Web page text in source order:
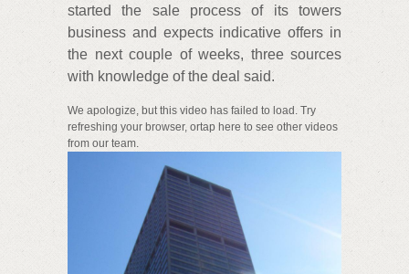
started the sale process of its towers
business and expects indicative offers in
the next couple of weeks, three sources
with knowledge of the deal said.
We apologize, but this video has failed to load. Try
refreshing your browser, ortap here to see other videos
from our team.